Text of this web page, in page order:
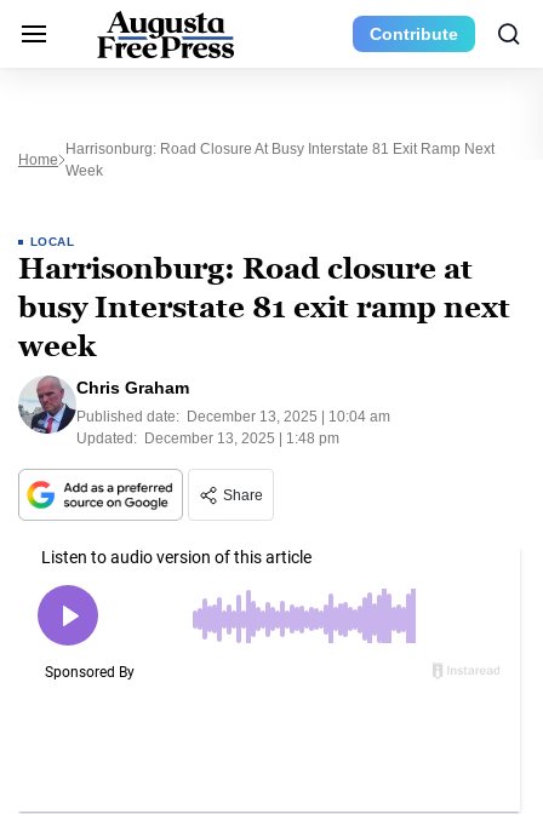
Contribute
Home
Harrisonburg: Road Closure At Busy Interstate 81 Exit Ramp Next
Week
LOCAL
Harrisonburg: Road closure at
busy Interstate 81 exit ramp next
week
Chris Graham
Published date: December 13, 2025 | 10:04 am
Updated: December 13, 2025 | 1:48 pm
Share